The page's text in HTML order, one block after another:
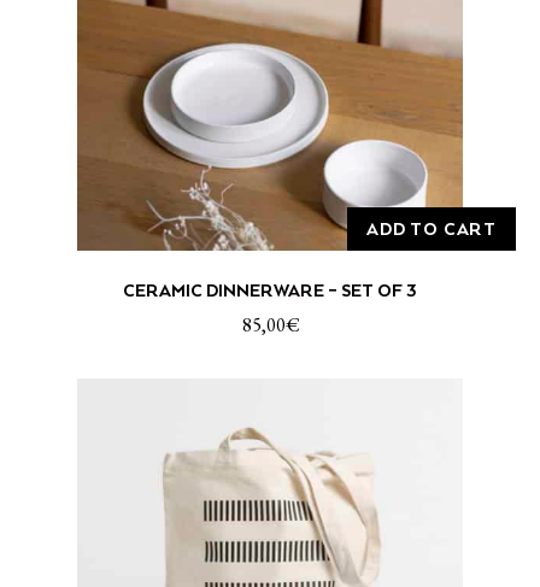
ADD TO CART
CERAMIC DINNERWARE – SET OF 3
85,00€